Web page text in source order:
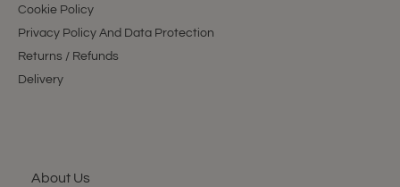
Cookie Policy
Privacy Policy And Data Protection
Returns / Refunds
Delivery
About Us